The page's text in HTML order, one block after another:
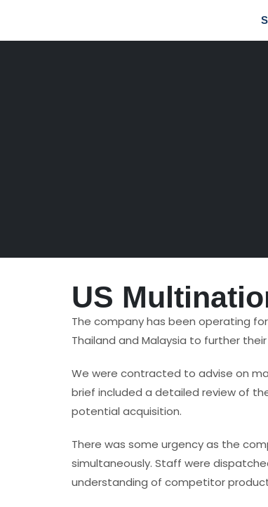
US
The company has been operating
Thailand and Malaysia to further
We were contracted to advise on
brief included a detailed review of
potential acquisition.
There was some urgency as the
simultaneously. Staff were
understanding of competitor